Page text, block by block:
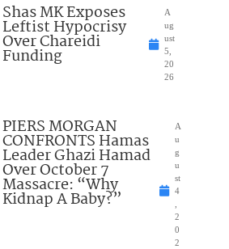
Shas MK Exposes
Leftist Hypocrisy
Over Chareidi
Funding
A
ug
ust
5,
20
26
PIERS MORGAN
CONFRONTS Hamas
Leader Ghazi Hamad
Over October 7
Massacre: “Why
Kidnap A Baby?”
A
u
g
u
st
4
2
0
2